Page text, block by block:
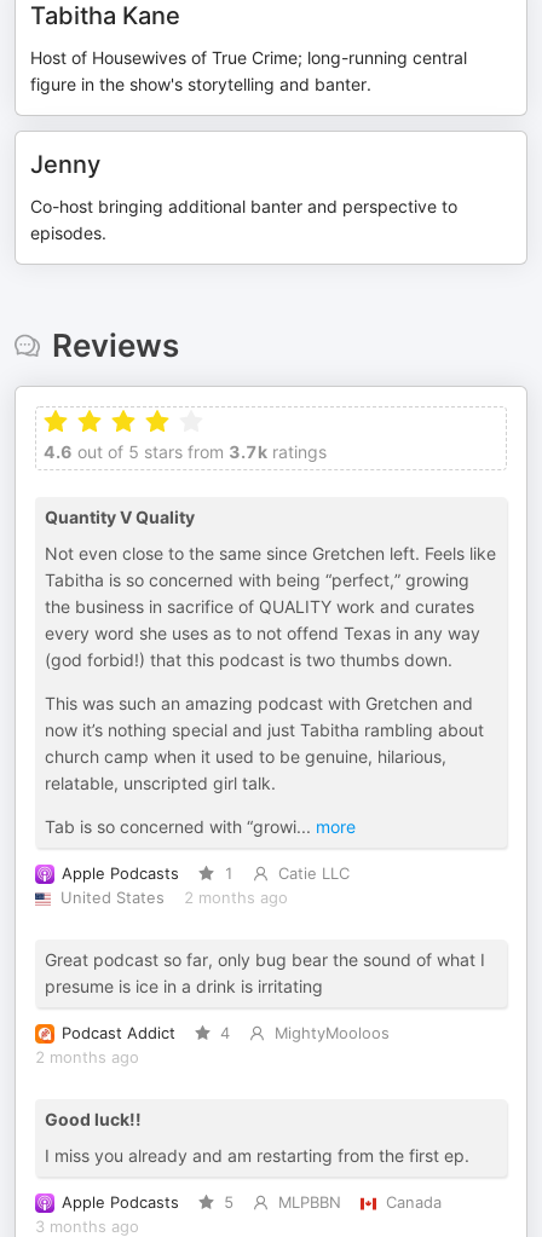
Tabitha Kane
Host of Housewives of True Crime; long-running central
figure in the show's storytelling and banter.
Jenny
Co-host bringing additional banter and perspective to
episodes.
Reviews
4.6 out of 5 stars from 3.7k ratings
Quantity V Quality
Not even close to the same since Gretchen left. Feels like
Tabitha is so concerned with being “perfect,” growing
the business in sacrifice of QUALITY work and curates
every word she uses as to not offend Texas in any way
(god forbid!) that this podcast is two thumbs down.
This was such an amazing podcast with Gretchen and
now it’s nothing special and just Tabitha rambling about
church camp when it used to be genuine, hilarious,
relatable, unscripted girl talk.
Tab is so concerned with “growi... more
Apple Podcasts 1
Catie LLC
United States
2 months ago
Great podcast so far, only bug bear the sound of what I
presume is ice in a drink is irritating
Podcast Addict 4
MightyMooloos
2 months ago
Good luck!!
I miss you already and am restarting from the first ep.
Apple Podcasts 5 MLPBBN
Canada
3 months ago